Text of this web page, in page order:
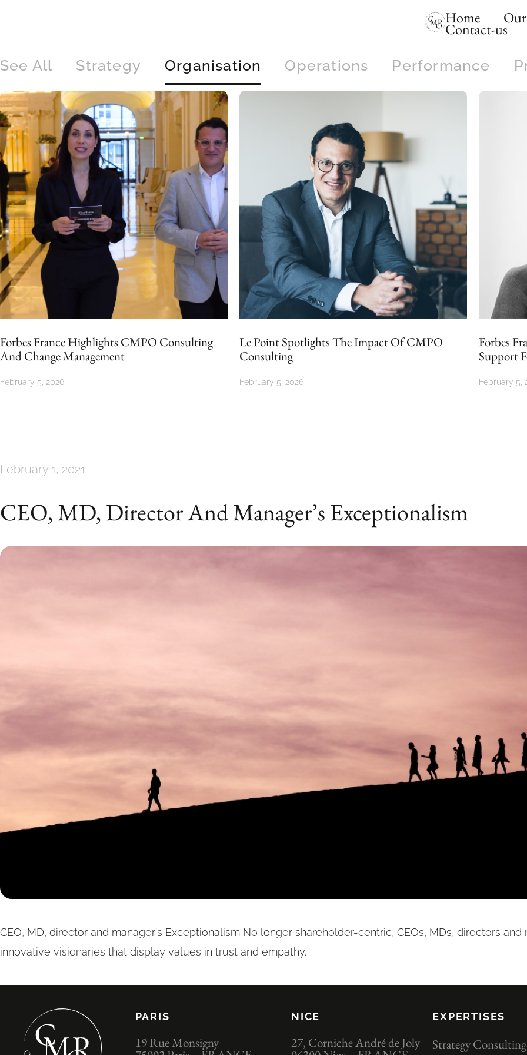
Home
Contact-us
See All Strategy Organisation Operations Performance
Le Point Spotlights The Impact Of CMPO
Consulting
February 5, 2026
Forbes France Revisits CMPO Consulting’s
Support For Businesses
February 5, 2026
February 1, 2021
CEO, MD, Director And Manager’s Exceptionalism
CEO, MD, director and manager's Exceptionalism No longer shareholder-centric, CEOs, MDs, directors
innovative visionaries that display values in trust and empathy.
PARIS
19 Rue Monsigny
NICE
27, Corniche André de Joly
EXPERTISES
Strategy Consulting